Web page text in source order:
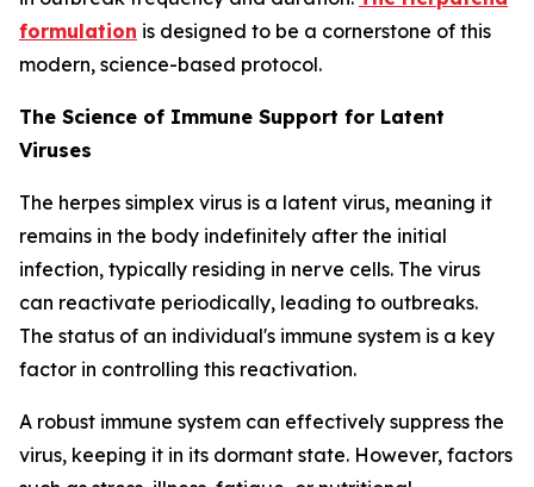
formulation is designed to be a cornerstone of this
modern, science-based protocol.
The Science of Immune Support for Latent
Viruses
The herpes simplex virus is a latent virus, meaning it
remains in the body indefinitely after the initial
infection, typically residing in nerve cells. The virus
can reactivate periodically, leading to outbreaks.
The status of an individual's immune system is a key
factor in controlling this reactivation.
A robust immune system can effectively suppress the
virus, keeping it in its dormant state. However, factors